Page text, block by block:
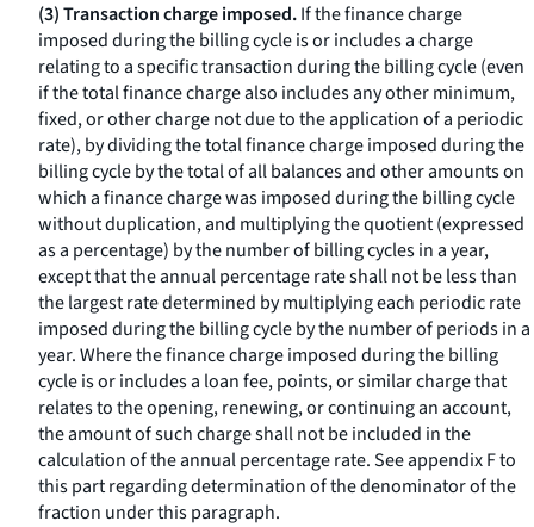
(3) Transaction charge imposed.If the finance charge
imposed during the billing cycle is or includes a charge
relating to a specific transaction during the billing cycle (even
if the total finance charge also includes any other minimum,
fixed, or other charge not due to the application of a periodic
rate), by dividing the total finance charge imposed during the
billing cycle by the total of all balances and other amounts on
which a finance charge was imposed during the billing cycle
without duplication, and multiplying the quotient (expressed
as a percentage) by the number of billing cycles in a year,
except that the annual percentage rate shall not be less than
the largest rate determined by multiplying each periodic rate
imposed during the billing cycle by the number of periods in a
year. Where the finance charge imposed during the billing
cycle is or includes a loan fee, points, or similar charge that
relates to the opening, renewing, or continuing an account,
the amount of such charge shall not be included in the
calculation of the annual percentage rate. See appendix F to
this part regarding determination of the denominator of the
fraction under this paragraph.